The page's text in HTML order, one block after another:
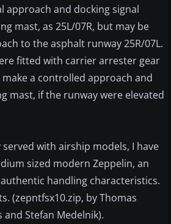
approach and docking signal
mast, as 25L/07R, but may be
to the asphalt runway 25R/07L.
fitted with carrier arrester gear
a controlled approach and
mast, if the runway were elevated
served with airship models, I have
sized modern Zeppelin, an
handling characteristics.
(zepntfsx10.zip, by Thomas
and Stefan Medelnik).